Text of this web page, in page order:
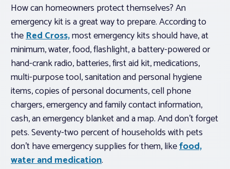
How can homeowners protect themselves? An
emergency kit is a great way to prepare. According to
theRed Cross,most emergency kits should have, at
minimum, water, food, flashlight, a battery-powered or
hand-crank radio, batteries, first aid kit, medications,
multi-purpose tool, sanitation and personal hygiene
items, copies of personal documents, cell phone
chargers, emergency and family contact information,
cash, an emergency blanket and a map. And don’t forget
pets. Seventy-two percent of households with pets
don’t have emergency supplies for them, likefood,
water and medication.